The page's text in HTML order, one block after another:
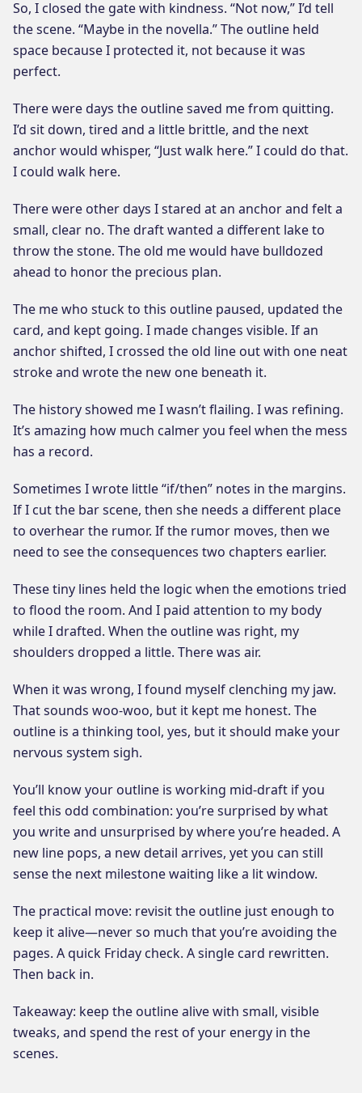
So, I closed the gate with kindness. “Not now,” I’d tell
the scene. “Maybe in the novella.” The outline held
space because I protected it, not because it was
perfect.
There were days the outline saved me from quitting.
I’d sit down, tired and a little brittle, and the next
anchor would whisper, “Just walk here.” I could do that.
I could walk here.
There were other days I stared at an anchor and felt a
small, clear no. The draft wanted a different lake to
throw the stone. The old me would have bulldozed
ahead to honor the precious plan.
The me who stuck to this outline paused, updated the
card, and kept going. I made changes visible. If an
anchor shifted, I crossed the old line out with one neat
stroke and wrote the new one beneath it.
The history showed me I wasn’t flailing. I was refining.
It’s amazing how much calmer you feel when the mess
has a record.
Sometimes I wrote little “if/then” notes in the margins.
If I cut the bar scene, then she needs a different place
to overhear the rumor. If the rumor moves, then we
need to see the consequences two chapters earlier.
These tiny lines held the logic when the emotions tried
to flood the room. And I paid attention to my body
while I drafted. When the outline was right, my
shoulders dropped a little. There was air.
When it was wrong, I found myself clenching my jaw.
That sounds woo-woo, but it kept me honest. The
outline is a thinking tool, yes, but it should make your
nervous system sigh.
You’ll know your outline is working mid-draft if you
feel this odd combination: you’re surprised by what
you write and unsurprised by where you’re headed. A
new line pops, a new detail arrives, yet you can still
sense the next milestone waiting like a lit window.
The practical move: revisit the outline just enough to
keep it alive—never so much that you’re avoiding the
pages. A quick Friday check. A single card rewritten.
Then back in.
Takeaway: keep the outline alive with small, visible
tweaks, and spend the rest of your energy in the
scenes.